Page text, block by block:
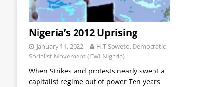
Nigeria’s 2012 Uprising
January 11, 2022
H.T Soweto, Democratic
Socialist Movement (CWI Nigeria)
When Strikes and protests nearly swept a
capitalist regime out of power Ten years